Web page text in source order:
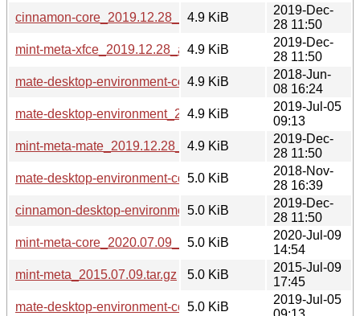
cinnamon-core_2019.12.28_all.deb
4.9 KiB
2019-Dec-
28 11:50
mint-meta-xfce_2019.12.28_all.deb
4.9 KiB
2019-Dec-
28 11:50
mate-desktop-environment-core_2018.06.08_all.deb
4.9 KiB
2018-Jun-
08 16:24
mate-desktop-environment_2019.07.03_all.deb
4.9 KiB
2019-Jul-05
09:13
mint-meta-mate_2019.12.28_all.deb
4.9 KiB
2019-Dec-
28 11:50
mate-desktop-environment-core_2018.11.28_all.deb
5.0 KiB
2018-Nov-
28 16:39
cinnamon-desktop-environment_2019.12.28_all.deb
5.0 KiB
2019-Dec-
28 11:50
mint-meta-core_2020.07.09_all.deb
5.0 KiB
2020-Jul-09
14:54
mint-meta_2015.07.09.tar.gz
5.0 KiB
2015-Jul-09
17:45
mate-desktop-environment-core_2019.07.03_all.deb
5.0 KiB
2019-Jul-05